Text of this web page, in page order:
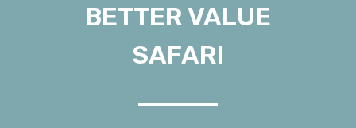
BETTER VALUE
SAFARI